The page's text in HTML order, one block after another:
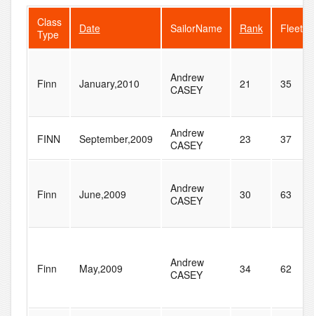
Class
Type
Date SailorName Rank
Finn January,2010
Andrew
CASEY
21 35
FINN September,2009
Andrew
CASEY
23 37
Finn June,2009
Andrew
CASEY
30 63
Finn May,2009
Andrew
CASEY
34 62